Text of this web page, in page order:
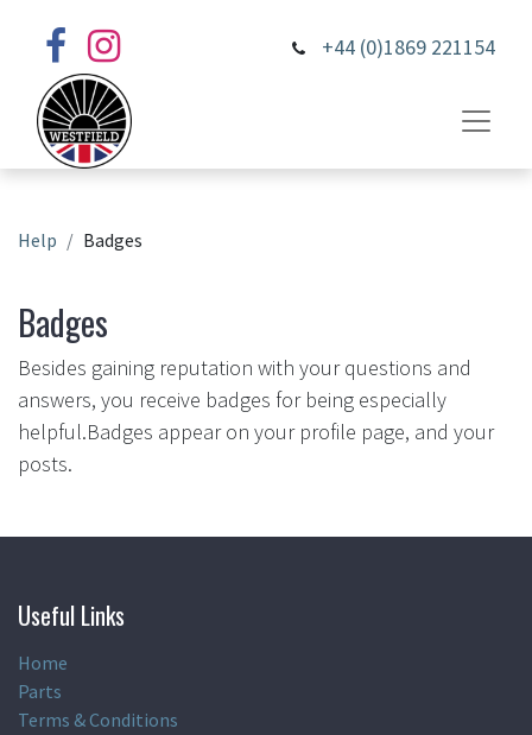
+44 (0)1869 221154
Help Badges
Badges
Besides gaining reputation with your questions and
answers, you receive badges for being especially
helpful.Badges appear on your profile page, and your
posts.
Useful Links
Home
Parts
Terms & Conditions